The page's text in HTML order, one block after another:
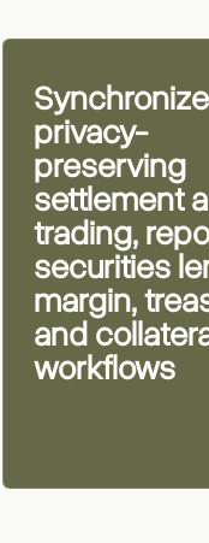
privacy-
preserving
settlement
trading,
securities
margin,
and
workflows